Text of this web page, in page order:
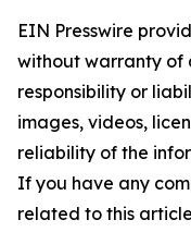
EIN Presswire
without warranty of
responsibility or
images, videos,
reliability of the
If you have any
related to this